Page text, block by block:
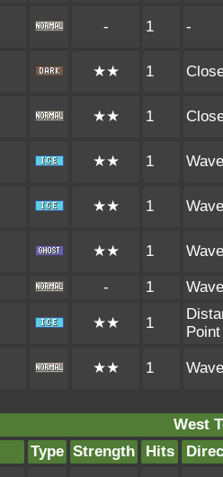
- 1 -
★★ 1
★★ 1
★★ 1 Wave
★★ 1 Wave
★★ 1 Wave
- 1 Wave
★★ 1
Point
★★ 1 Wave
West
Type Strength Hits